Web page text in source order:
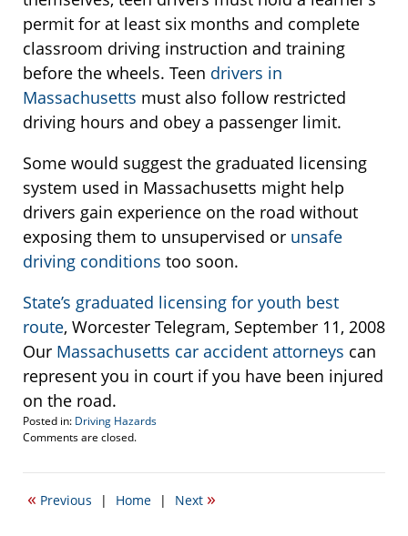
permit for at least six months and complete
classroom driving instruction and training
before the wheels. Teen drivers in
Massachusetts must also follow restricted
driving hours and obey a passenger limit.
Some would suggest the graduated licensing
system used in Massachusetts might help
drivers gain experience on the road without
exposing them to unsupervised or unsafe
driving conditions too soon.
State’s graduated licensing for youth best
route, Worcester Telegram, September 11, 2008
Our Massachusetts car accident attorneys can
represent you in court if you have been injured
on the road.
Posted in: Driving Hazards
Updated:
1,
4:57
Comments are closed.
« Previous | Home | Next »